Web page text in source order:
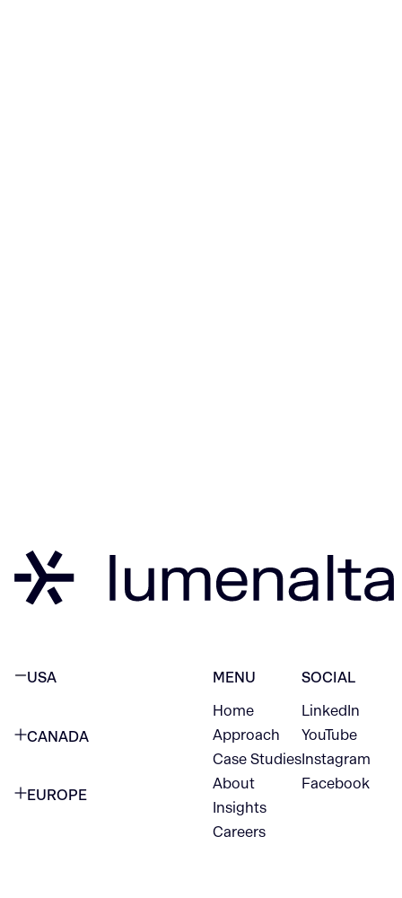
USA
1345 Avenue of the Americas
CANADA
EUROPE
MENU
Home
Approach
Case Studies
About
Insights
Careers
SOCIAL
LinkedIn
YouTube
Instagram
Facebook